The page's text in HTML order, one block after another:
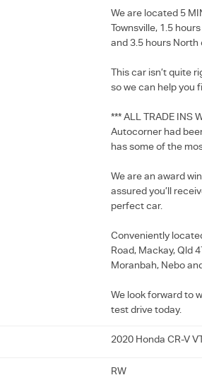
We are located 5
Townsville, 1.5
and 3.5 hours
This car isn’t quite
so we can help you
*** ALL TRADE INS
Autocorner had
has some of the
We are an award
assured you’ll
perfect car.
Conveniently
Road, Mackay, Qld
Moranbah, Nebo
We look forward to
test drive today.
2020 Honda CR-V
RW